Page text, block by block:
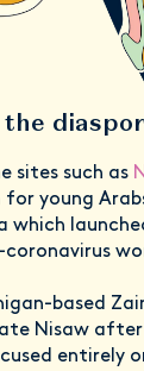
sites such as
young
which
based
Nisaw
entirely